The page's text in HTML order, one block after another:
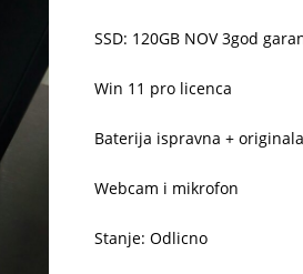
SSD: 120GB NOV 3god
Win 11 pro licenca
Baterija ispravna +
Webcam i mikrofon
Stanje: Odlicno